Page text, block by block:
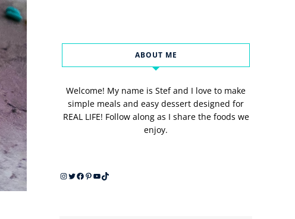
ABOUT ME
Welcome! My name is Stef and I love to make
simple meals and easy dessert designed for
REAL LIFE! Follow along as I share the foods we
enjoy.
Instagram
Twitter
Facebook
Pinterest
YouTube
TikTok